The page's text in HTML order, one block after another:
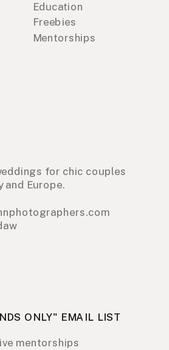
Education
Freebies
Mentorships
for chic couples
and Europe.
ONLY" EMAIL LIST
mentorships